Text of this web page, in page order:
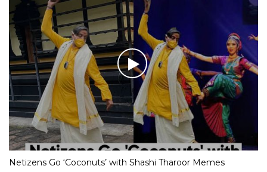
Netizens Go ‘Coconuts’ with Shashi Tharoor Memes